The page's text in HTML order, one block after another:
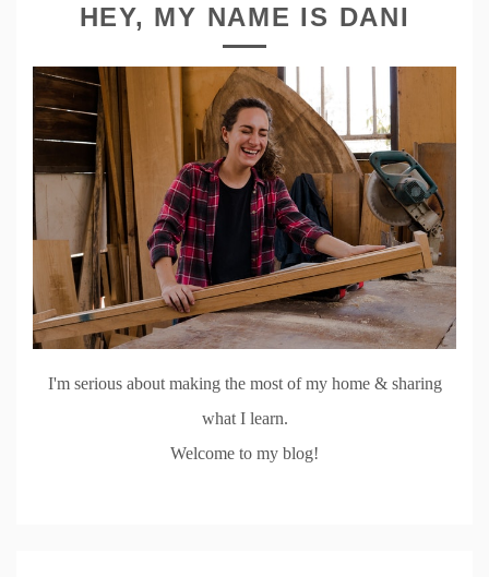
HEY, MY NAME IS DANI
I'm serious about making the most of my home & sharing
what I learn.
Welcome to my blog!